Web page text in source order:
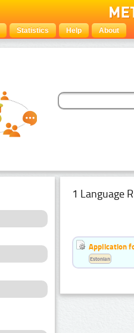
Statistics Help About
1 Language
Application
Estonian